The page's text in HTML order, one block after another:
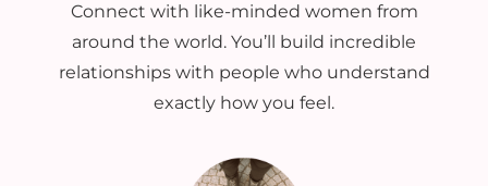
Connect with like-minded women from
around the world. You’ll build incredible
relationships with people who understand
exactly how you feel.